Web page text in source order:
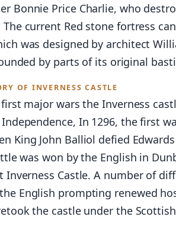
Bonnie Price Charlie, who
The current Red stone fortress
was designed by architect
by parts of its original
OF INVERNESS CASTLE
major wars the Inverness
In 1296, the first
King John Balliol defied
was won by the English in
Inverness Castle. A number of
English prompting renewed
the castle under the